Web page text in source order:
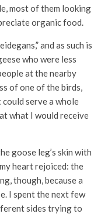
most of them looking
organic food.
and as such is
who were less
at the nearby
of one of the birds,
serve a whole
what I would receive
goose leg’s skin with
heart rejoiced: the
though, because a
I spent the next few
sides trying to